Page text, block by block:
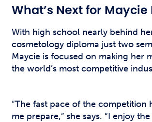
What’s Next for
With high school nearly behind
cosmetology diploma just two
Maycie is focused on making her
the world’s most competitive
“The fast pace of the competition
me prepare,” she says. “I enjoy